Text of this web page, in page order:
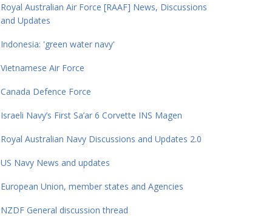
Royal Australian Air Force [RAAF] News, Discussions
and Updates
Indonesia: 'green water navy'
Vietnamese Air Force
Canada Defence Force
Israeli Navy’s First Sa’ar 6 Corvette INS Magen
Royal Australian Navy Discussions and Updates 2.0
US Navy News and updates
European Union, member states and Agencies
NZDF General discussion thread